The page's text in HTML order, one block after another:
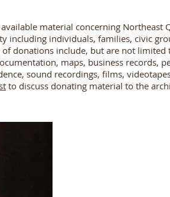
material concerning Northeast
individuals, families, civic
donations include, but are not limited
maps, business records,
sound recordings, films,
to discuss donating material to the